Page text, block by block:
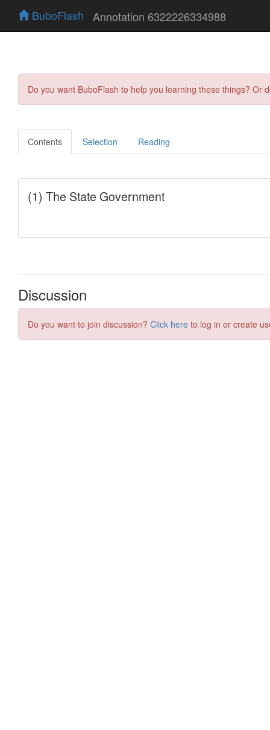
BuboFlash Annotation 6322226334988
Do you want BuboFlash to help you learning these things?
Contents Selection Reading
Discussion
Do you want to join discussion? Click here to log in or create